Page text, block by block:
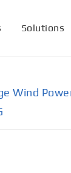
Solutions
Wind